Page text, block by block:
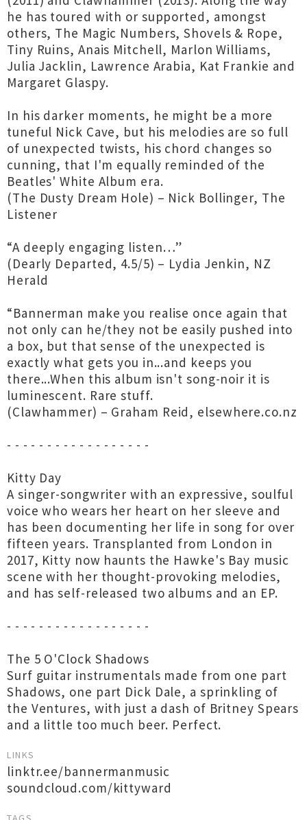
he has toured with or supported, amongst
others, The Magic Numbers, Shovels & Rope,
Tiny Ruins, Anais Mitchell, Marlon Williams,
Julia Jacklin, Lawrence Arabia, Kat Frankie and
Margaret Glaspy.
In his darker moments, he might be a more
tuneful Nick Cave, but his melodies are so full
of unexpected twists, his chord changes so
cunning, that I'm equally reminded of the
Beatles' White Album era.
(The Dusty Dream Hole) – Nick Bollinger, The
Listener
“A deeply engaging listen…”
(Dearly Departed, 4.5/5) – Lydia Jenkin, NZ
Herald
“Bannerman make you realise once again that
not only can he/they not be easily pushed into
a box, but that sense of the unexpected is
exactly what gets you in...and keeps you
there...When this album isn't song-noir it is
luminescent. Rare stuff.
(Clawhammer) – Graham Reid, elsewhere.co.nz
- - - - - - - - - - - - - - - - - -
Kitty Day
A singer-songwriter with an expressive, soulful
voice who wears her heart on her sleeve and
has been documenting her life in song for over
fifteen years. Transplanted from London in
2017, Kitty now haunts the Hawke's Bay music
scene with her thought-provoking melodies,
and has self-released two albums and an EP.
- - - - - - - - - - - - - - - - - -
The 5 O'Clock Shadows
Surf guitar instrumentals made from one part
Shadows, one part Dick Dale, a sprinkling of
the Ventures, with just a dash of Britney Spears
and a little too much beer. Perfect.
LINKS
linktr.ee/bannermanmusic
soundcloud.com/kittyward